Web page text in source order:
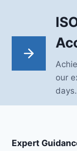
our
days.
Expert